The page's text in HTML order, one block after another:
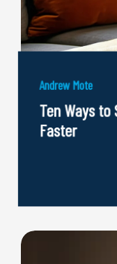
Andrew Mote
Ten Ways to
Faster